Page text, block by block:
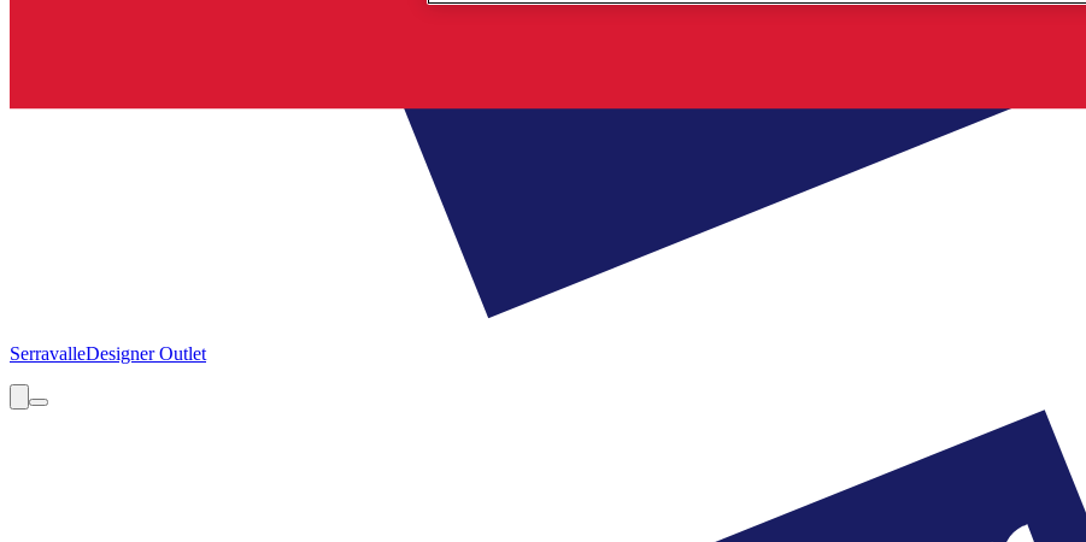
SerravalleDesigner Outlet